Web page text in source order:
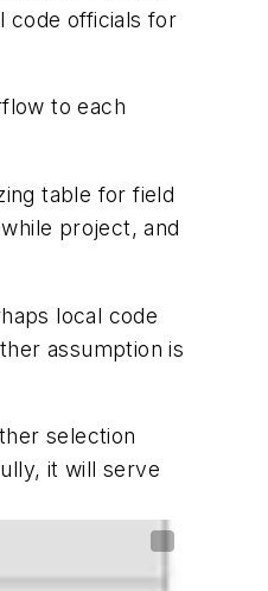
code officials for
to each
table for field
project, and
local code
assumption is
selection
it will serve